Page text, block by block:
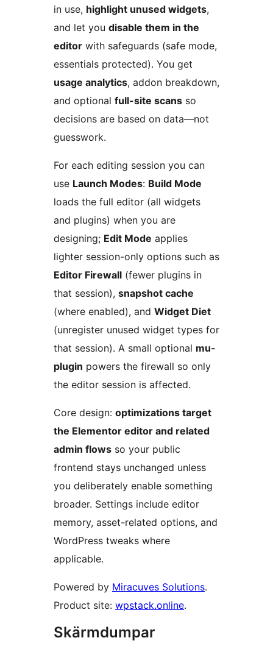
in use, highlight unused widgets,
and let you disable them in the
editor with safeguards (safe mode,
essentials protected). You get
usage analytics, addon breakdown,
and optional full-site scans so
decisions are based on data—not
guesswork.
For each editing session you can
use Launch Modes: Build Mode
loads the full editor (all widgets
and plugins) when you are
designing; Edit Mode applies
lighter session-only options such as
Editor Firewall (fewer plugins in
that session), snapshot cache
(where enabled), and Widget Diet
(unregister unused widget types for
that session). A small optional mu-
plugin powers the firewall so only
the editor session is affected.
Core design: optimizations target
the Elementor editor and related
admin flows so your public
frontend stays unchanged unless
you deliberately enable something
broader. Settings include editor
memory, asset-related options, and
WordPress tweaks where
applicable.
Powered by Miracuves Solutions.
Product site: wpstack.online.
Skärmdumpar